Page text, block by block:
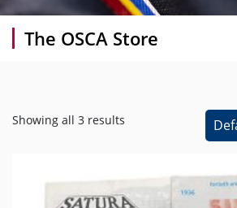
The OSCA Store
Showing all 3 results